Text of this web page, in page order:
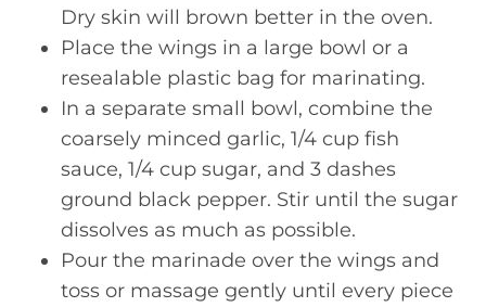
Dry skin will brown better in the oven.
Place the wings in a large bowl or a
resealable plastic bag for marinating.
In a separate small bowl, combine the
coarsely minced garlic, 1/4 cup fish
sauce, 1/4 cup sugar, and 3 dashes
ground black pepper. Stir until the sugar
dissolves as much as possible.
Pour the marinade over the wings and
toss or massage gently until every piece